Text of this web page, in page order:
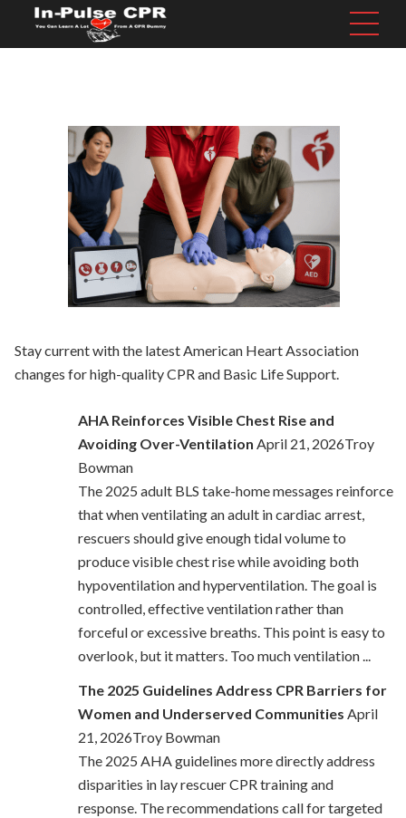
Stay current with the latest American Heart Association
changes for high-quality CPR and Basic Life Support.
AHA Reinforces Visible Chest Rise and
Avoiding Over-Ventilation April 21, 2026Troy
Bowman
The 2025 adult BLS take-home messages reinforce
that when ventilating an adult in cardiac arrest,
rescuers should give enough tidal volume to
produce visible chest rise while avoiding both
hypoventilation and hyperventilation. The goal is
controlled, effective ventilation rather than
forceful or excessive breaths. This point is easy to
overlook, but it matters. Too much ventilation ...
The 2025 Guidelines Address CPR Barriers for
Women and Underserved Communities April
21, 2026Troy Bowman
The 2025 AHA guidelines more directly address
disparities in lay rescuer CPR training and
response. The recommendations call for targeted